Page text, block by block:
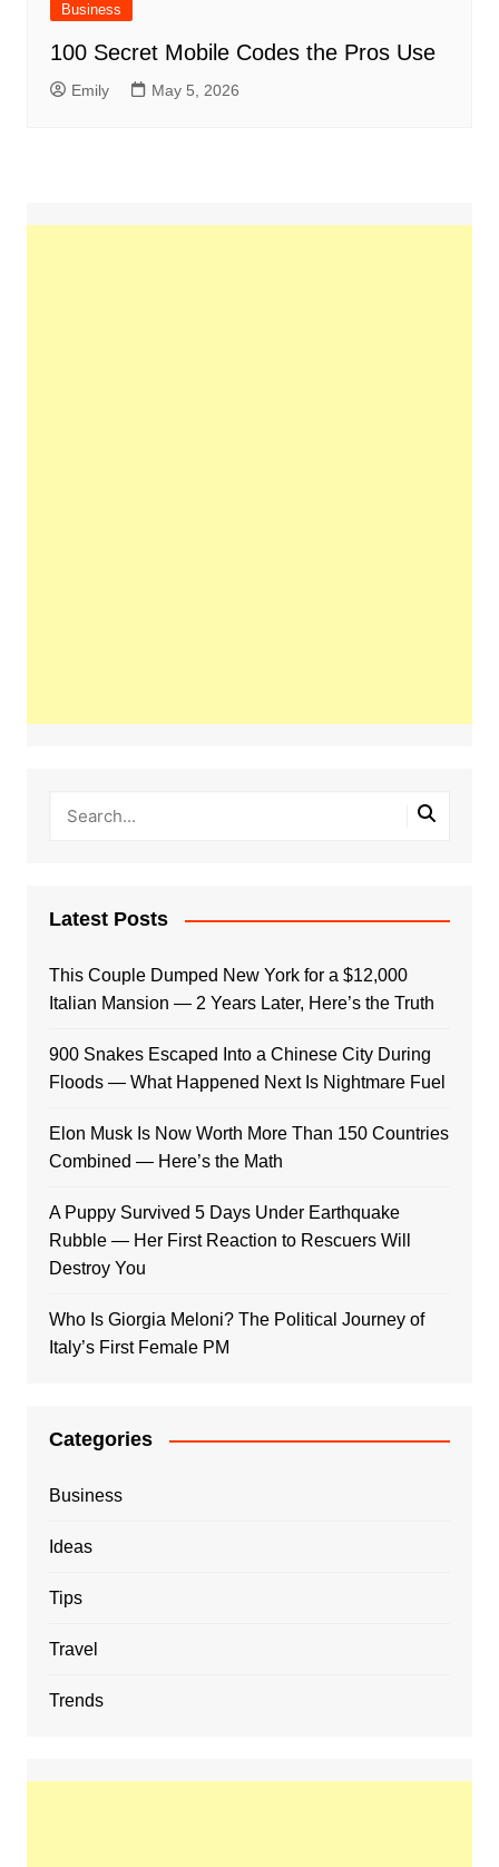
Business
100 Secret Mobile Codes the Pros Use
Emily May 5, 2026
Latest Posts
This Couple Dumped New York for a $12,000
Italian Mansion — 2 Years Later, Here’s the Truth
900 Snakes Escaped Into a Chinese City During
Floods — What Happened Next Is Nightmare Fuel
Elon Musk Is Now Worth More Than 150 Countries
Combined — Here’s the Math
A Puppy Survived 5 Days Under Earthquake
Rubble — Her First Reaction to Rescuers Will
Destroy You
Who Is Giorgia Meloni? The Political Journey of
Italy’s First Female PM
Categories
Business
Ideas
Tips
Travel
Trends